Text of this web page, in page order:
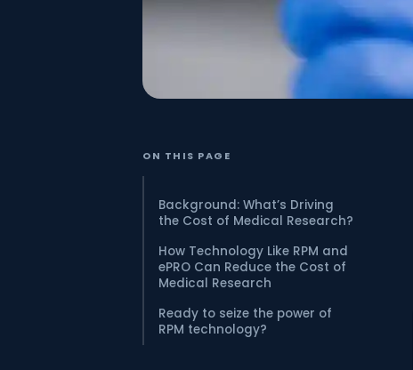
ON THIS PAGE
Background: What’s Driving
the Cost of Medical Research?
How Technology Like RPM and
ePRO Can Reduce the Cost of
Medical Research
Ready to seize the power of
RPM technology?